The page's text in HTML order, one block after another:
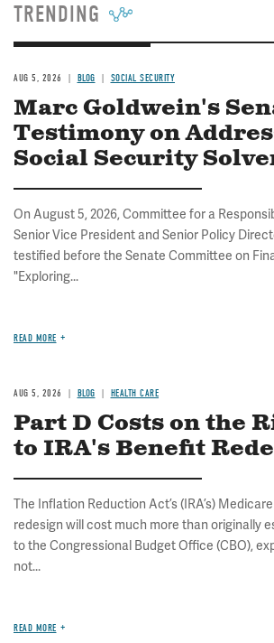
TRENDING
AUG 5, 2026 BLOG SOCIAL SECURITY
Marc Goldwein's
Testimony on
Social Security
On August 5, 2026, Committee for a
Senior Vice President and Senior Policy
testified before the Senate Committee on
"Exploring...
READ MORE
AUG 5, 2026 BLOG HEALTH CARE
Part D Costs on the
to IRA's Benefit
The Inflation Reduction Act’s (IRA’s)
redesign will cost much more than originally
to the Congressional Budget Office (CBO),
not...
READ MORE